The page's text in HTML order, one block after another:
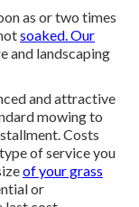
as or two times
soaked. Our
and landscaping
and attractive
mowing to
Costs
of service you
of your grass
or